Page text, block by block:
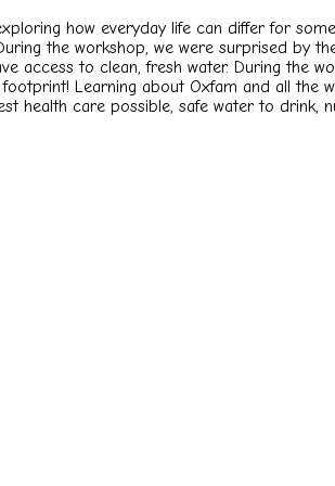
how everyday life can differ for
the workshop, we were surprised by
access to clean, fresh water. During the
Learning about Oxfam and all the
health care possible, safe water to drink,